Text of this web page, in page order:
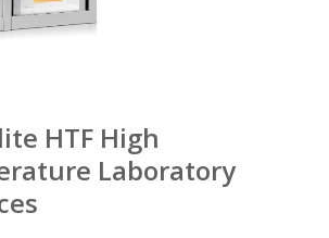
HTF High
Laboratory